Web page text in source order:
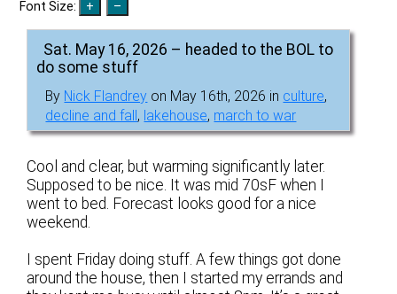
Font Size:
Sat. May 16, 2026 – headed to the BOL to
do some stuff
By Nick Flandrey on May 16th, 2026 in culture,
decline and fall, lakehouse, march to war
Cool and clear, but warming significantly later.
Supposed to be nice. It was mid 70sF when I
went to bed. Forecast looks good for a nice
weekend.
I spent Friday doing stuff. A few things got done
around the house, then I started my errands and